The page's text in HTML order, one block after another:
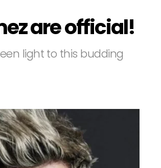
are official!
light to this budding